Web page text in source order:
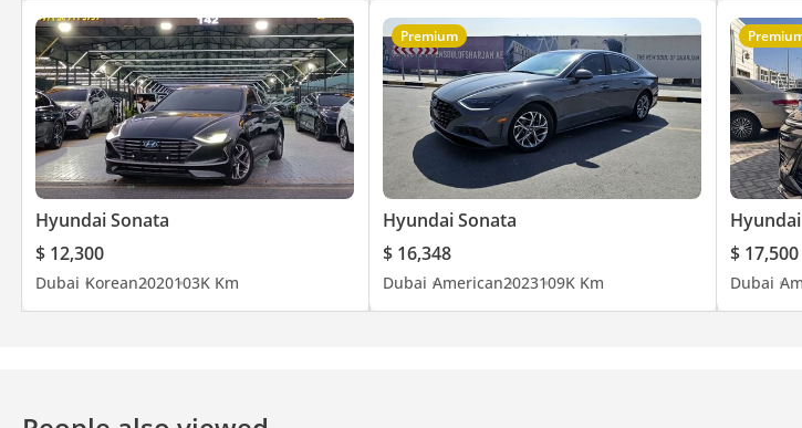
Hyundai Sonata
$ 12,300
Dubai Korean2020103K Km
Premium
Hyundai Sonata
$ 16,348
Dubai American2023109K Km
$ 17,500
Dubai